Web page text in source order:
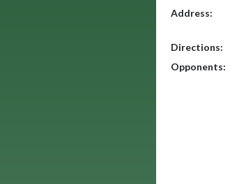
Address:
Directions:
Opponents: